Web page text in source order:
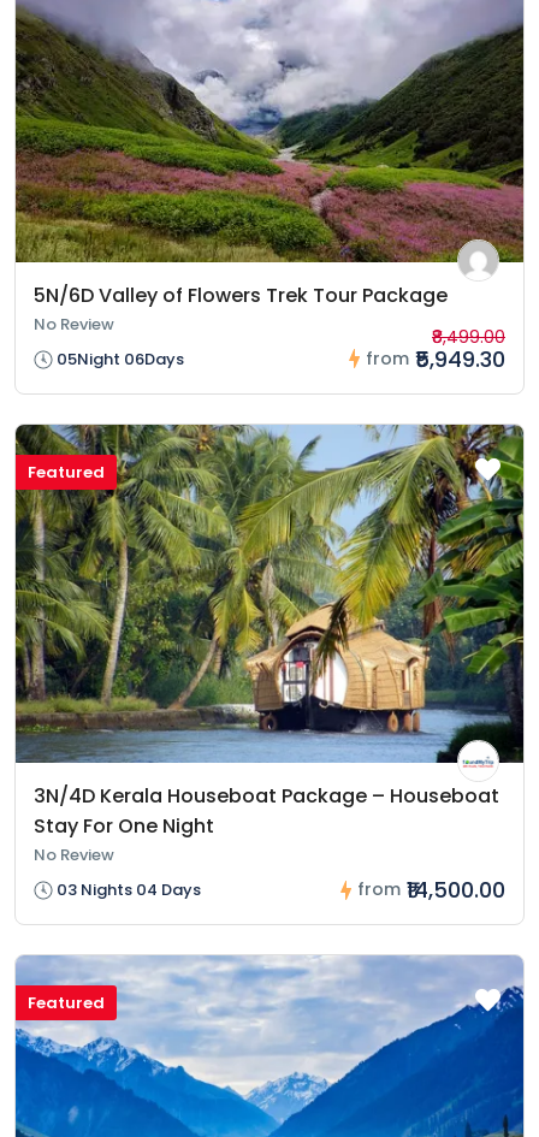
5N/6D Valley of Flowers Trek Tour Package
No Review
05Night 06Days
from
₹8,499.00
₹5,949.30
Featured
3N/4D Kerala Houseboat Package – Houseboat
Stay For One Night
No Review
03 Nights 04 Days
from ₹14,500.00
Featured